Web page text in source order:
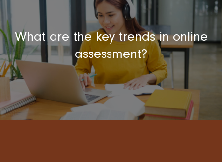
What are the key trends in online
assessment?